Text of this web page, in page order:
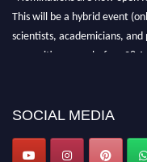
This will be a hybrid event
scientists, academicians,
recognition on or before 28
SOCIAL MEDIA